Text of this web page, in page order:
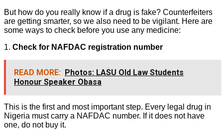
But how do you really know if a drug is fake? Counterfeiters
are getting smarter, so we also need to be vigilant. Here are
some ways to check before you use any medicine:
1. Check for NAFDAC registration number
READ MORE: Photos: LASU Old Law Students
Honour Speaker Obasa
This is the first and most important step. Every legal drug in
Nigeria must carry a NAFDAC number. If it does not have
one, do not buy it.